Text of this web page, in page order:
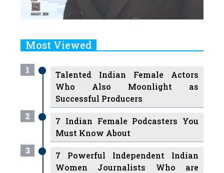
Most Viewed
1
Talented Indian Female Actors
Who Also Moonlight as
Successful Producers
2
7 Indian Female Podcasters You
Must Know About
3
7 Powerful Independent Indian
Women Journalists Who are